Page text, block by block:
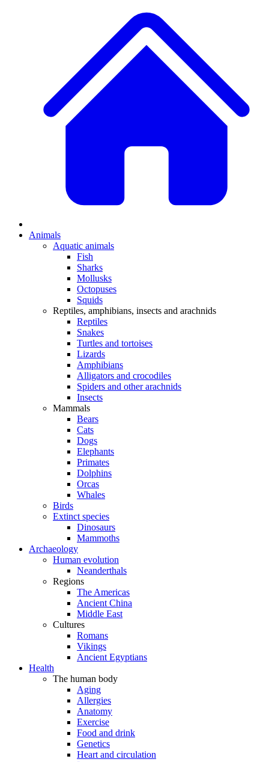
Animals
Aquatic animals
Fish
Sharks
Mollusks
Octopuses
Squids
Reptiles, amphibians, insects and arachnids
Reptiles
Snakes
Turtles and tortoises
Lizards
Amphibians
Alligators and crocodiles
Spiders and other arachnids
Insects
Mammals
Bears
Cats
Dogs
Elephants
Primates
Dolphins
Orcas
Whales
Birds
Extinct species
Dinosaurs
Mammoths
Archaeology
Human evolution
Neanderthals
Regions
The Americas
Ancient China
Middle East
Cultures
Romans
Vikings
Ancient Egyptians
Health
The human body
Aging
Allergies
Anatomy
Exercise
Food and drink
Genetics
Heart and circulation